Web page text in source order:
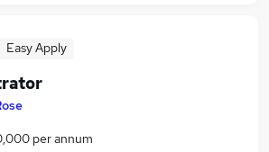
Easy Apply
per annum